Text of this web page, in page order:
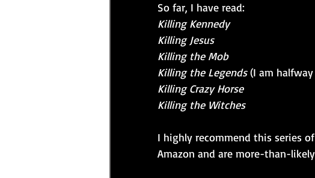
So far, I have read:
Killing Kennedy
Killing Jesus
Killing the Mob
Killing the Legends (I am
Killing Crazy Horse
Killing the Witches
I highly recommend this series
Amazon and are more-than-